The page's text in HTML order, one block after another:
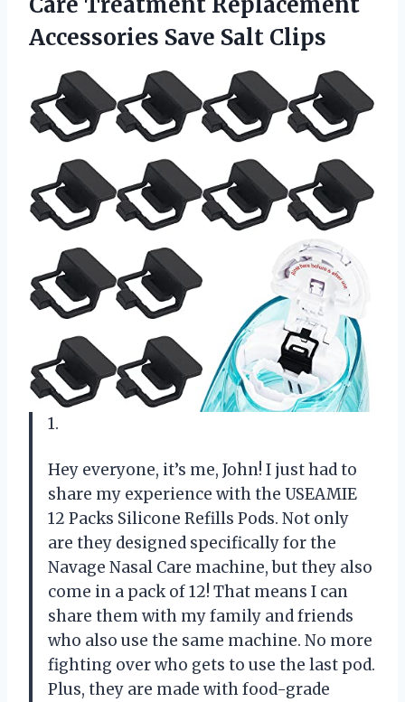
Accessories Save Salt Clips
1.
Hey everyone, it’s me, John! I just had to
share my experience with the USEAMIE
12 Packs Silicone Refills Pods. Not only
are they designed specifically for the
Navage Nasal Care machine, but they also
come in a pack of 12! That means I can
share them with my family and friends
who also use the same machine. No more
fighting over who gets to use the last pod.
Plus, they are made with food-grade